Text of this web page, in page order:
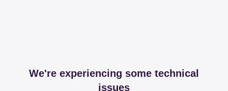
We're experiencing some technical
issues